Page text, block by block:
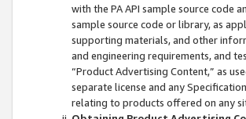
with the PA API sample source code
sample source code or library, as
supporting materials, and other
and engineering requirements, and
“Product Advertising Content,” as
separate license and any
relating to products offered on any